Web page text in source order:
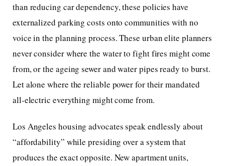
than reducing car dependency, these policies have
externalized parking costs onto communities with no
voice in the planning process. These urban elite planners
never consider where the water to fight fires might come
from, or the ageing sewer and water pipes ready to burst.
Let alone where the reliable power for their mandated
all-electric everything might come from.
Los Angeles housing advocates speak endlessly about
“affordability” while presiding over a system that
produces the exact opposite. New apartment units,